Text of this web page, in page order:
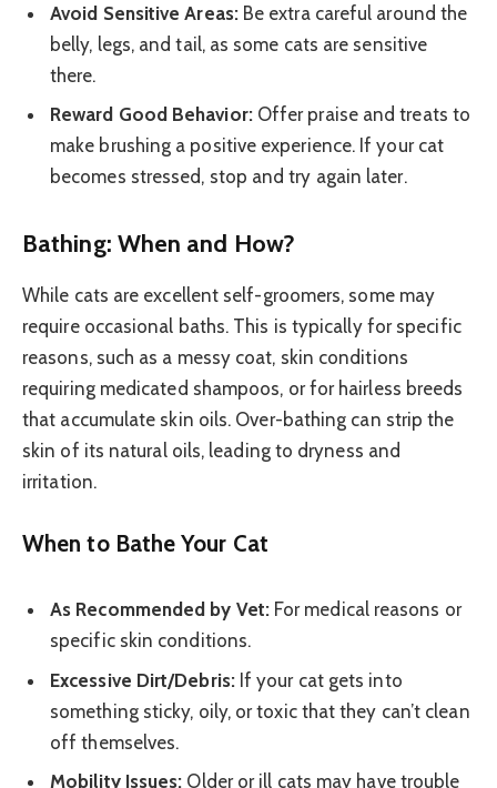
Avoid Sensitive Areas:Be extra careful around the
belly, legs, and tail, as some cats are sensitive
there.
Reward Good Behavior:Offer praise and treats to
make brushing a positive experience. If your cat
becomes stressed, stop and try again later.
Bathing: When and How?
While cats are excellent self-groomers, some may
require occasional baths. This is typically for specific
reasons, such as a messy coat, skin conditions
requiring medicated shampoos, or for hairless breeds
that accumulate skin oils. Over-bathing can strip the
skin of its natural oils, leading to dryness and
irritation.
When to Bathe Your Cat
As Recommended by Vet:For medical reasons or
specific skin conditions.
Excessive Dirt/Debris:If your cat gets into
something sticky, oily, or toxic that they can’t clean
off themselves.
Mobility Issues: Older or ill cats may have trouble